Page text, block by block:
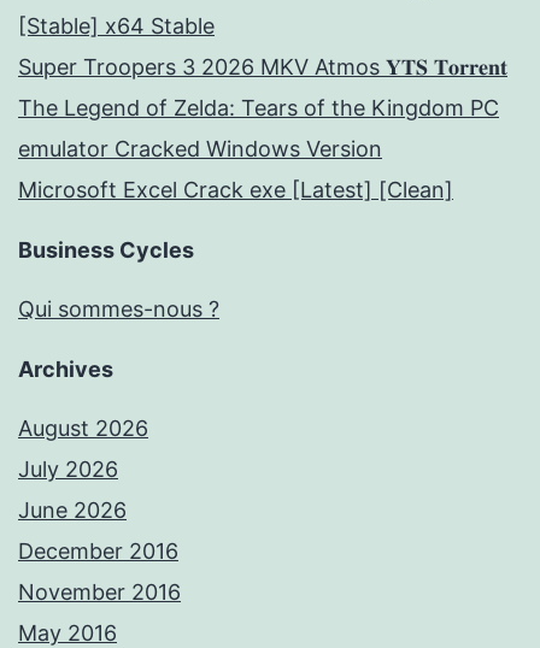
[Stable] x64 Stable
Super Troopers 3 2026 MKV Atmos 𝐘𝐓𝐒 𝐓𝐨𝐫𝐫𝐞𝐧𝐭
The Legend of Zelda: Tears of the Kingdom PC
emulator Cracked Windows Version
Microsoft Excel Crack exe [Latest] [Clean]
Business Cycles
Qui sommes-nous ?
Archives
August 2026
July 2026
June 2026
December 2016
November 2016
May 2016